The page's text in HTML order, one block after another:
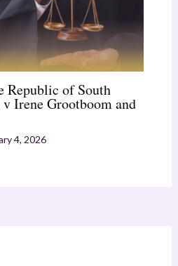
Republic of South
Irene Grootboom and
4, 2026